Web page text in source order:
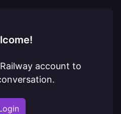
account to